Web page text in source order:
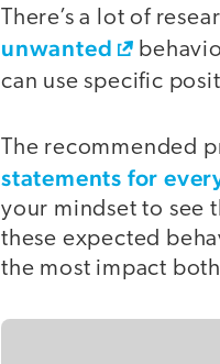
There’s a lot of
unwanted
can use specific
The recommended
statements for
your mindset to see
these expected
the most impact